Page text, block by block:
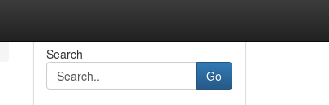
Search
Go